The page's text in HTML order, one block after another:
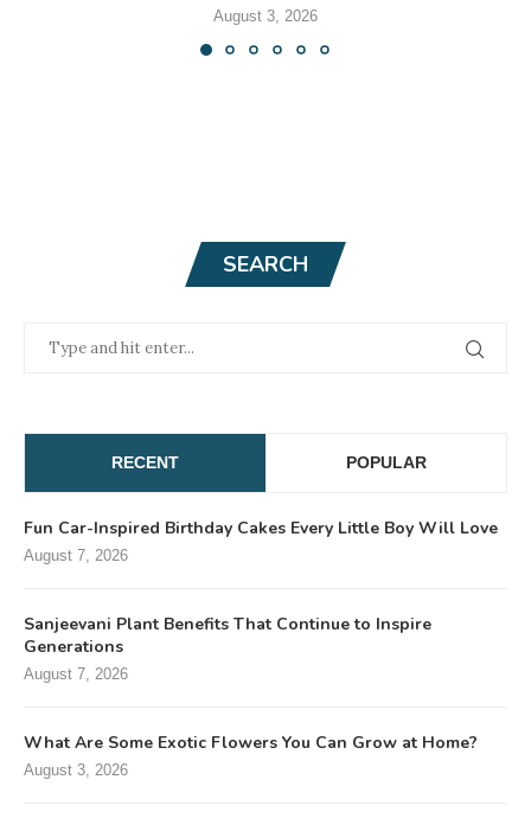
August 3, 2026
SEARCH
RECENT POPULAR
Fun Car-Inspired Birthday Cakes Every Little Boy Will Love
August 7, 2026
Sanjeevani Plant Benefits That Continue to Inspire
Generations
August 7, 2026
What Are Some Exotic Flowers You Can Grow at Home?
August 3, 2026